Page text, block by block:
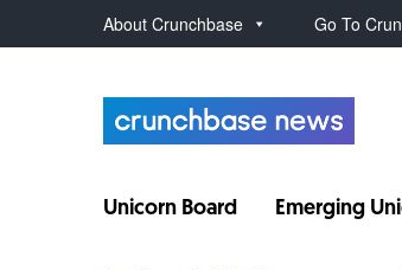
About Crunchbase Go To
Unicorn Board Emerging